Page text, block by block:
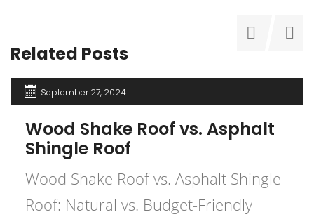
Related Posts
September 27, 2024
Wood Shake Roof vs. Asphalt
Shingle Roof
Wood Shake Roof vs. Asphalt Shingle
Roof: Natural vs. Budget-Friendly